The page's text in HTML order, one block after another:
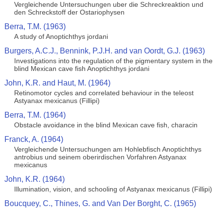
Vergleichende Untersuchungen uber die Schreckreaktion und
den Schreckstoff der Ostariophysen
Berra, T.M. (1963)
A study of Anoptichthys jordani
Burgers, A.C.J., Bennink, P.J.H. and van Oordt, G.J. (1963)
Investigations into the regulation of the pigmentary system in the
blind Mexican cave fish Anoptichthys jordani
John, K.R. and Haut, M. (1964)
Retinomotor cycles and correlated behaviour in the teleost
Astyanax mexicanus (Fillipi)
Berra, T.M. (1964)
Obstacle avoidance in the blind Mexican cave fish, characin
Franck, A. (1964)
Vergleichende Untersuchungen am Hohlebfisch Anoptichthys
antrobius und seinem oberirdischen Vorfahren Astyanax
mexicanus
John, K.R. (1964)
Illumination, vision, and schooling of Astyanax mexicanus (Fillipi)
Boucquey, C., Thines, G. and Van Der Borght, C. (1965)